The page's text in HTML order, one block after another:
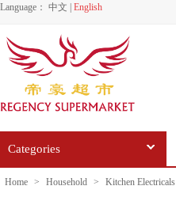
Language： 中文 English
Categories
Home > Household > Kitchen Electricals